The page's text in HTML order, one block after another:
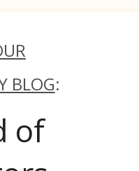
BLOG:
of